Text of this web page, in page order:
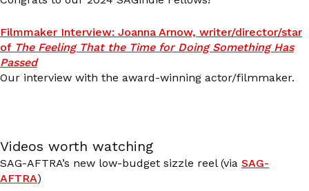
Filmmaker Interview: Joanna Arnow, writer/director/star
of The Feeling That the Time for Doing Something Has
Passed
Our interview with the award-winning actor/filmmaker.
Videos worth watching
SAG-AFTRA’s new low-budget sizzle reel (via SAG-
AFTRA)